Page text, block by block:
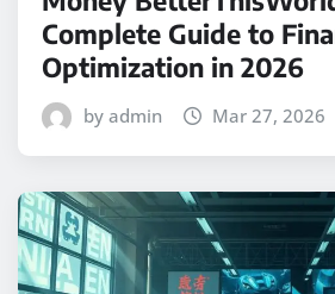
Complete Guide to
Optimization in 2026
by admin Mar 27, 2026